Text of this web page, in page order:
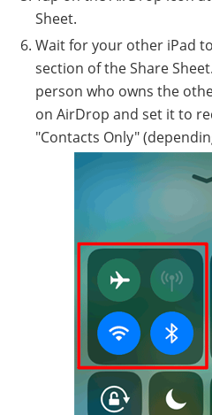
Sheet.
Wait for your other iPad
section of the Share
person who owns the
on AirDrop and set it to
"Contacts Only"